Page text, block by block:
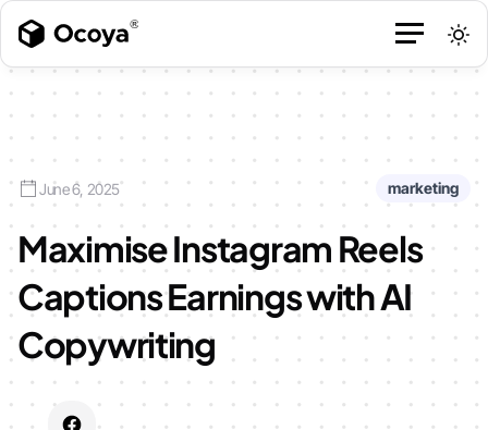
June 6, 2025 marketing
Maximise Instagram Reels
Captions Earnings with AI
Copywriting